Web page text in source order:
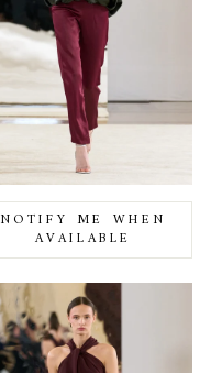
NOTIFY ME WHEN
AVAILABLE